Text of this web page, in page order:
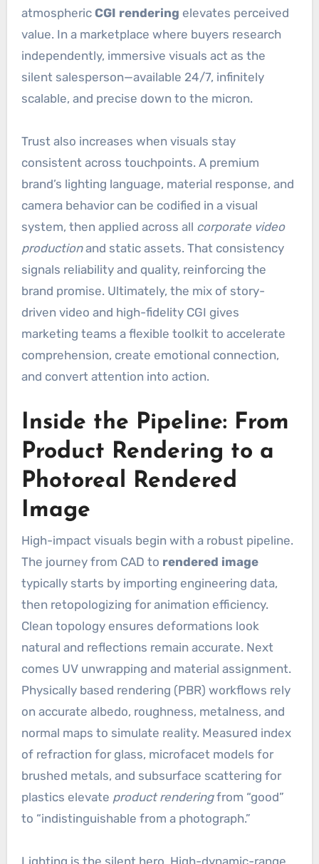
atmospheric CGI rendering elevates perceived
value. In a marketplace where buyers research
independently, immersive visuals act as the
silent salesperson—available 24/7, infinitely
scalable, and precise down to the micron.
Trust also increases when visuals stay
consistent across touchpoints. A premium
brand’s lighting language, material response, and
camera behavior can be codified in a visual
system, then applied across all corporate video
productionand static assets. That consistency
signals reliability and quality, reinforcing the
brand promise. Ultimately, the mix of story-
driven video and high-fidelity CGI gives
marketing teams a flexible toolkit to accelerate
comprehension, create emotional connection,
and convert attention into action.
Inside the Pipeline: From
Product Rendering to a
Photoreal Rendered
Image
High-impact visuals begin with a robust pipeline.
The journey from CAD to rendered image
typically starts by importing engineering data,
then retopologizing for animation efficiency.
Clean topology ensures deformations look
natural and reflections remain accurate. Next
comes UV unwrapping and material assignment.
Physically based rendering (PBR) workflows rely
on accurate albedo, roughness, metalness, and
normal maps to simulate reality. Measured index
of refraction for glass, microfacet models for
brushed metals, and subsurface scattering for
plastics elevate product renderingfrom “good”
to “indistinguishable from a photograph.”
Lighting is the silent hero. High-dynamic-range